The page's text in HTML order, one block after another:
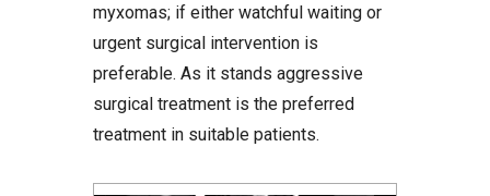
myxomas; if either watchful waiting or
urgent surgical intervention is
preferable. As it stands aggressive
surgical treatment is the preferred
treatment in suitable patients.